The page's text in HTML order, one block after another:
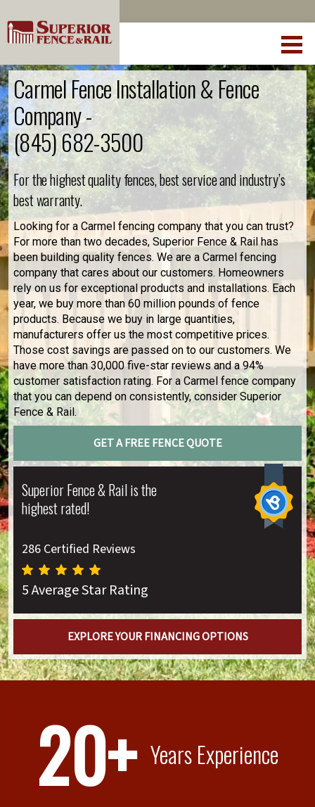
Carmel Fence Installation & Fence
Company -
(845) 682-3500
For the highest quality fences, best service and industry’s
best warranty.
Looking for a Carmel fencing company that you can trust?
For more than two decades, Superior Fence & Rail has
been building quality fences. We are a Carmel fencing
company that cares about our customers. Homeowners
rely on us for exceptional products and installations. Each
year, we buy more than 60 million pounds of fence
products. Because we buy in large quantities,
manufacturers offer us the most competitive prices.
Those cost savings are passed on to our customers. We
have more than 30,000 five-star reviews and a 94%
customer satisfaction rating. For a Carmel fence company
that you can depend on consistently, consider Superior
Fence & Rail.
GET A FREE FENCE QUOTE
Superior Fence & Rail is the
highest rated!
286 Certified Reviews
5 Average Star Rating
EXPLORE YOUR FINANCING OPTIONS
20+ Years Experience